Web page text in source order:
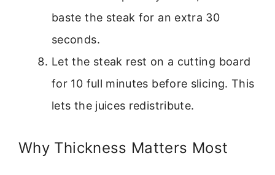
baste the steak for an extra 30
seconds.
Let the steak rest on a cutting board
for 10 full minutes before slicing. This
lets the juices redistribute.
Why Thickness Matters Most